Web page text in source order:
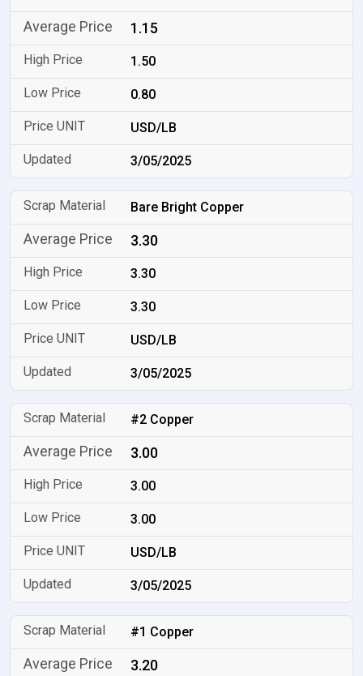
1.15
1.50
0.80
USD/LB
3/05/2025
Bare Bright Copper
3.30
3.30
3.30
USD/LB
3/05/2025
#2 Copper
3.00
3.00
3.00
USD/LB
3/05/2025
#1 Copper
3.20